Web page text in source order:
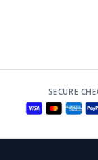
SECURE